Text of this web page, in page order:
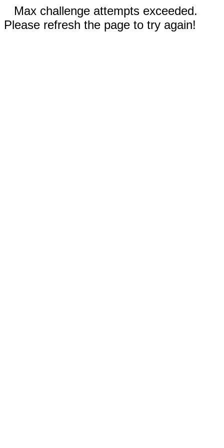
Max challenge attempts exceeded.
Please refresh the page to try again!